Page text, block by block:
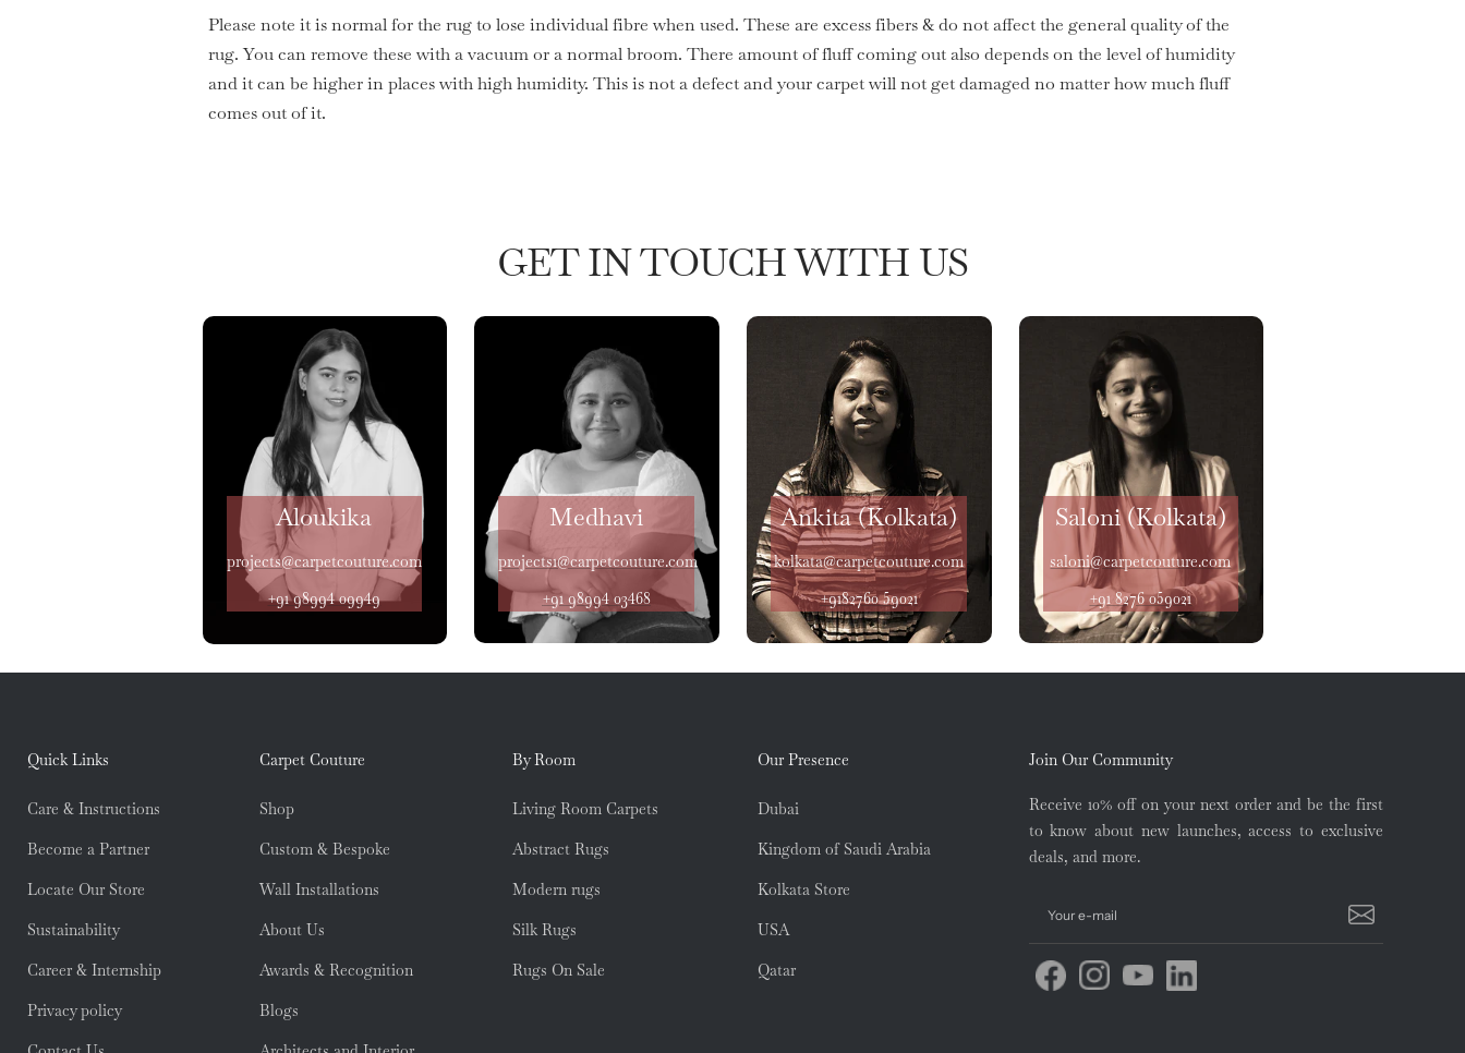
Please note it is normal for the rug to lose individual fibre when used. These are excess fibers & do not affect the general quality of the
rug. You can remove these with a vacuum or a normal broom. There amount of fluff coming out also depends on the level of humidity
and it can be higher in places with high humidity. This is not a defect and your carpet will not get damaged no matter how much fluff
comes out of it.
GET IN TOUCH WITH US
Aloukika
projects@carpetcouture.com
+91 98994 09949
Medhavi
projects1@carpetcouture.com
+91 98994 03468
Ankita (Kolkata)
kolkata@carpetcouture.com
+9182760 59021
Saloni (Kolkata)
saloni@carpetcouture.com
+91 8276 059021
Quick Links
Care & Instructions
Become a Partner
Locate Our Store
Sustainability
Career & Internship
Privacy policy
Carpet Couture
Shop
Custom & Bespoke
Wall Installations
About Us
Awards & Recognition
Blogs
By Room
Living Room Carpets
Abstract Rugs
Modern rugs
Silk Rugs
Rugs On Sale
Our Presence
Dubai
Kingdom of Saudi Arabia
Kolkata Store
USA
Qatar
Join Our Community
Receive 10% off on your next order and be the first
to know about new launches, access to exclusive
deals, and more.
Your e-mail